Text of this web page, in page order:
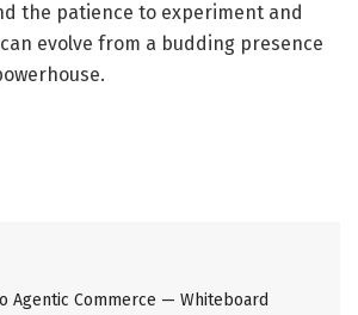
the patience to experiment and
evolve from a budding presence
Agentic Commerce — Whiteboard